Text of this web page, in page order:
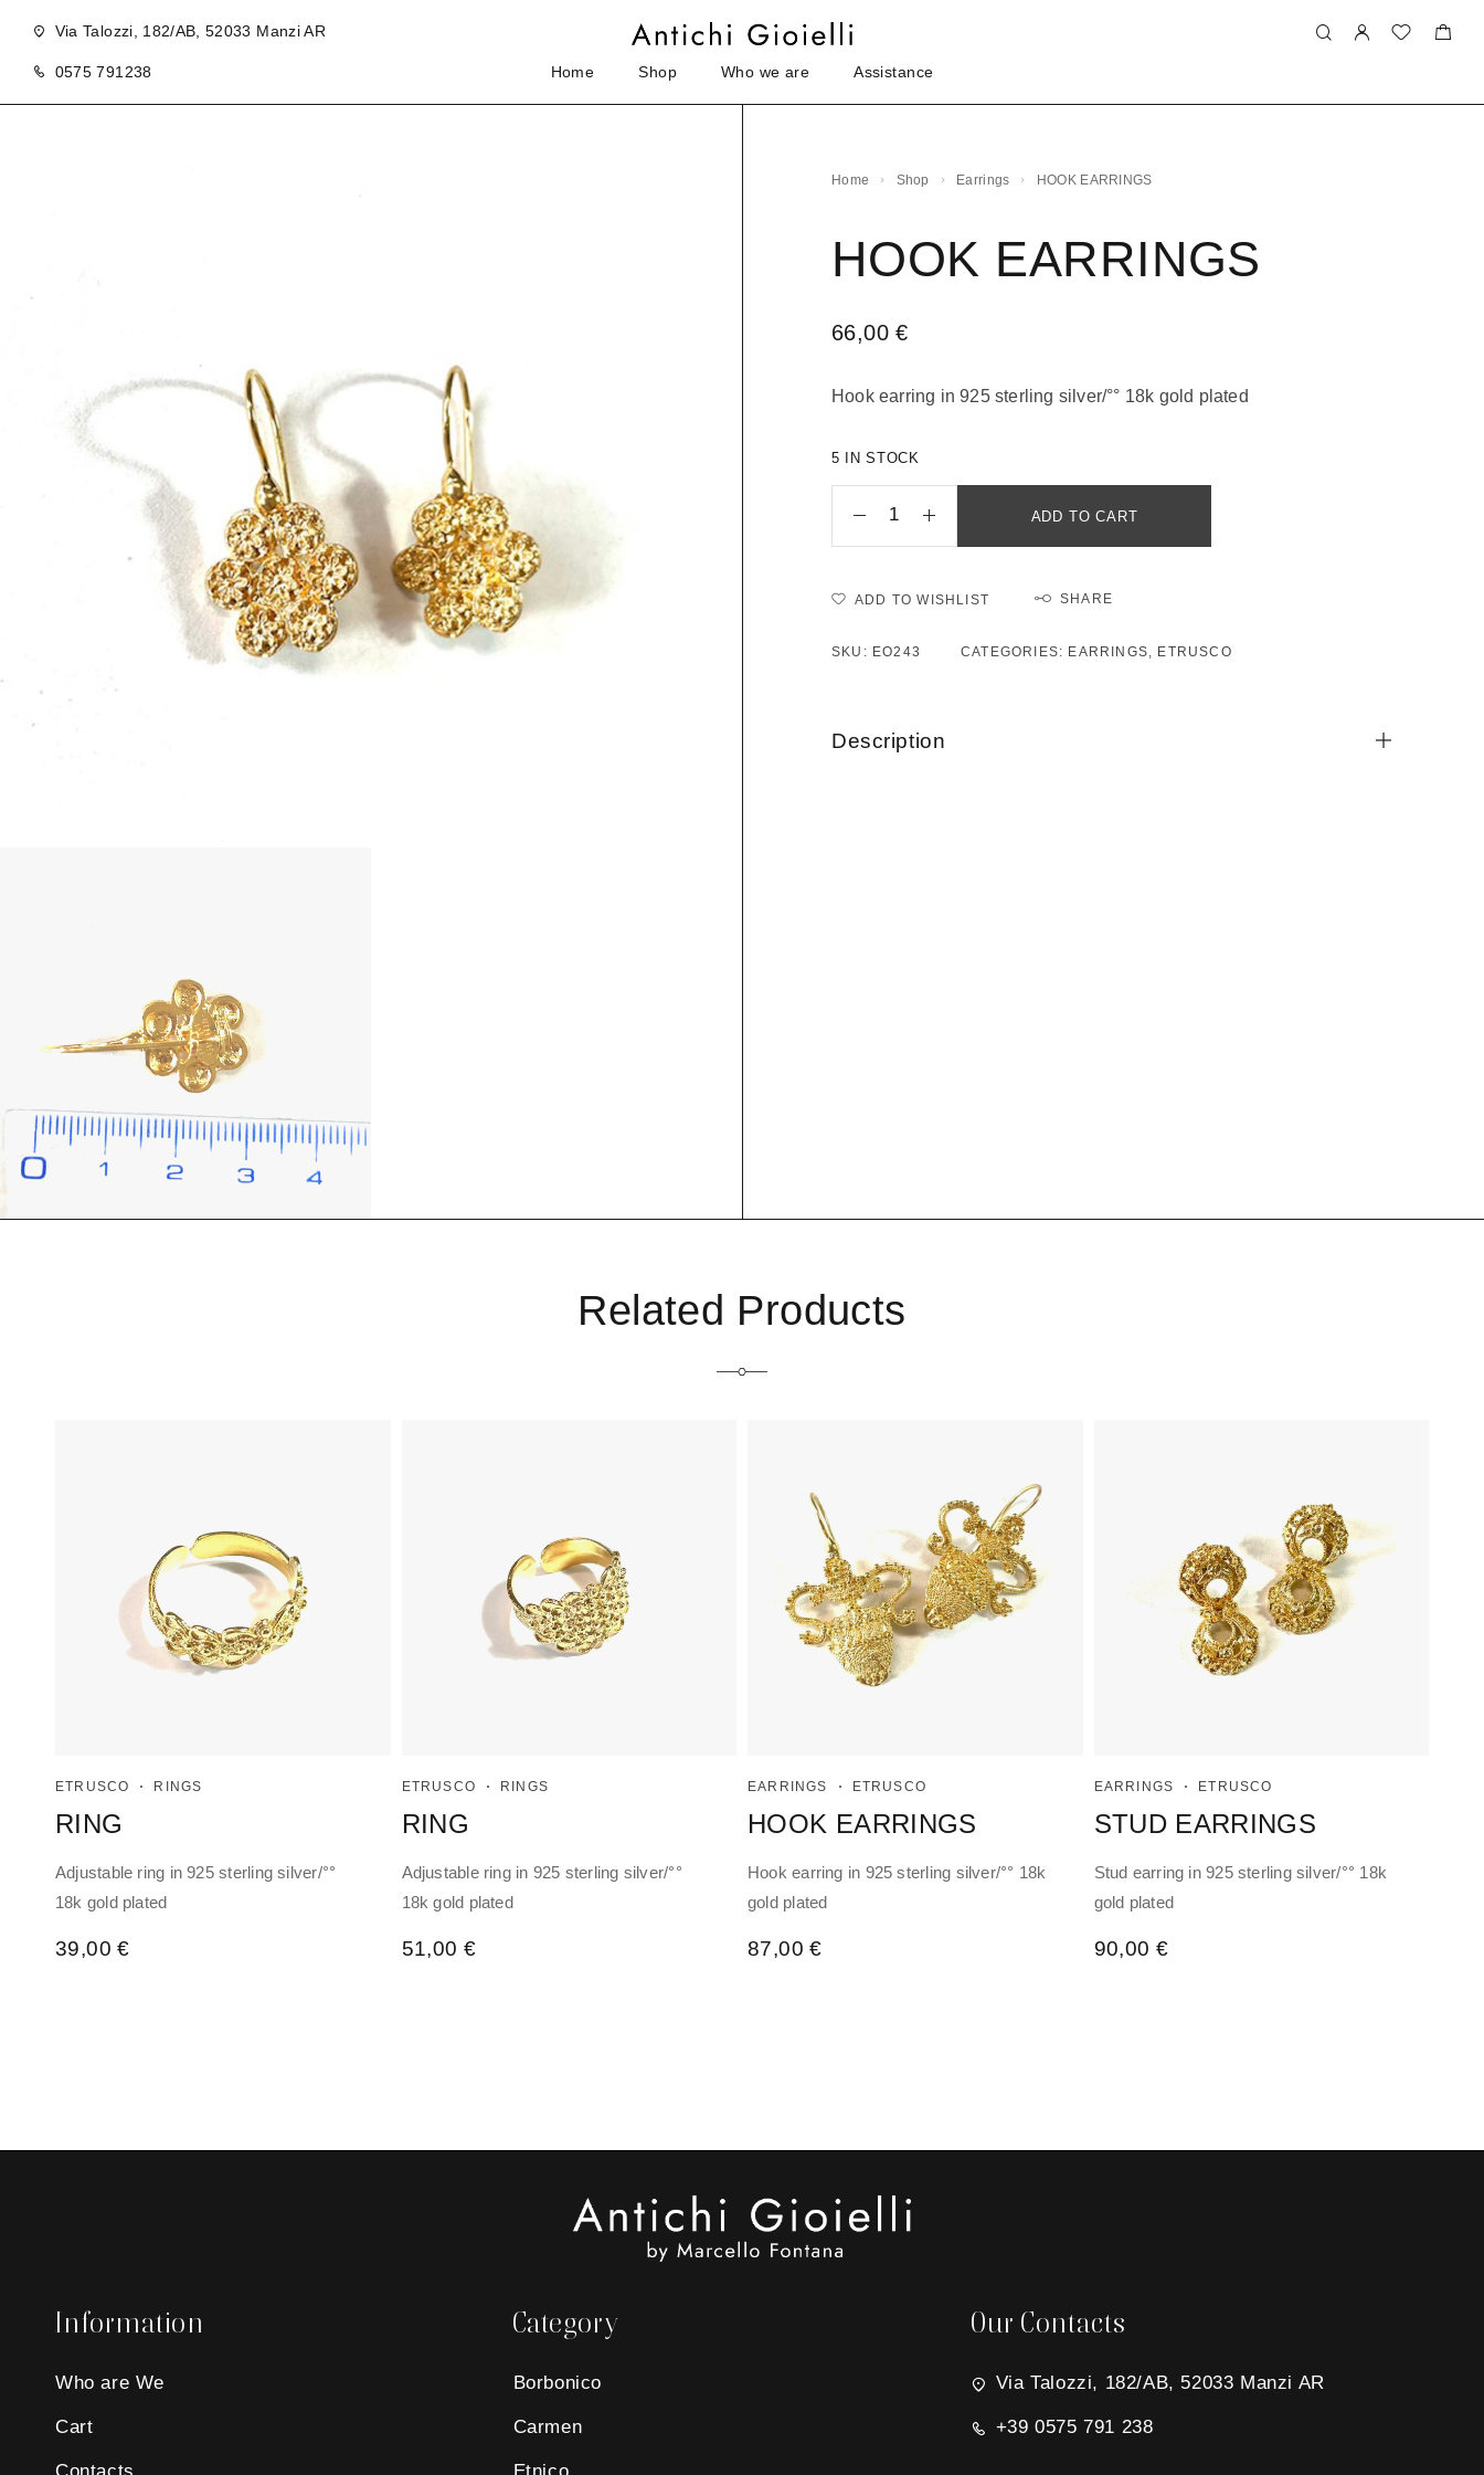
Via Talozzi, 182/AB, 52033 Manzi AR
0575 791238 Home Shop Who we are Assistance
Home Shop Earrings HOOK EARRINGS
HOOK EARRINGS
66,00€
Hook earring in 925 sterling silver/°° 18k gold plated
5 IN STOCK
ADD TO CART
ADD TO WISHLIST SHARE
SKU: EO243 CATEGORIES: EARRINGS ETRUSCO
Description
Related Products
ETRUSCO RINGS
RING
Adjustable ring in 925 sterling silver/°°
18k gold plated
39,00€
ETRUSCO RINGS
RING
Adjustable ring in 925 sterling silver/°°
18k gold plated
51,00 €
EARRINGS ETRUSCO
HOOK EARRINGS
Hook earring in 925 sterling silver/°° 18k
gold plated
87,00€
EARRINGS ETRUSCO
STUD EARRINGS
Stud earring in 925 sterling silver/°° 18k
gold plated
90,00 €
Information
Who are We
Cart
Category
Borbonico
Carmen
Our Contacts
Via Talozzi, 182/AB, 52033 Manzi AR
+39 0575 791 238